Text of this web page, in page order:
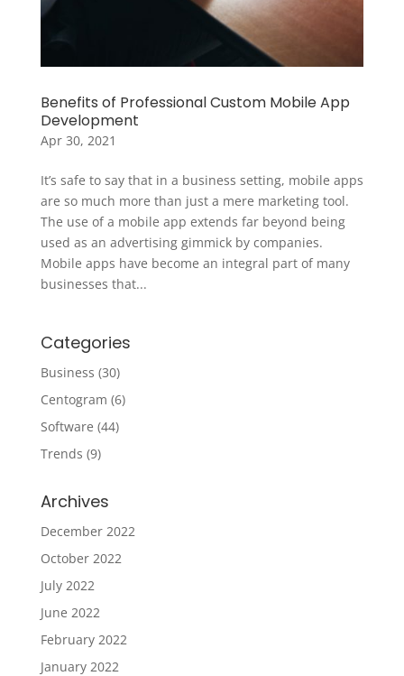
Benefits of Professional Custom Mobile App
Development
Apr 30, 2021
It’s safe to say that in a business setting, mobile apps
are so much more than just a mere marketing tool.
The use of a mobile app extends far beyond being
used as an advertising gimmick by companies.
Mobile apps have become an integral part of many
businesses that...
Categories
Business (30)
Centogram (6)
Software (44)
Trends (9)
Archives
December 2022
October 2022
July 2022
June 2022
February 2022
January 2022